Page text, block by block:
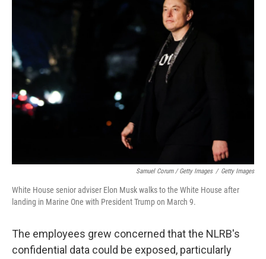
Samuel Corum / Getty Images / Getty Images
White House senior adviser Elon Musk walks to the White House after
landing in Marine One with President Trump on March 9.
The employees grew concerned that the NLRB's
confidential data could be exposed, particularly